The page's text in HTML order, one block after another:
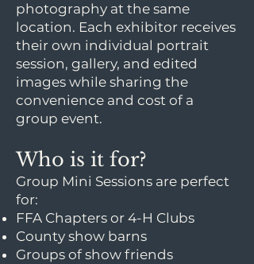
photography at the same
location. Each exhibitor receives
their own individual portrait
session, gallery, and edited
images while sharing the
convenience and cost of a
group event.
Who is it for?
Group Mini Sessions are perfect
for:
FFA Chapters or 4-H Clubs
County show barns
Groups of show friends